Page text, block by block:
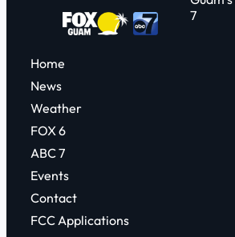
7
Home
News
Weather
FOX 6
ABC 7
Events
Contact
FCC Applications